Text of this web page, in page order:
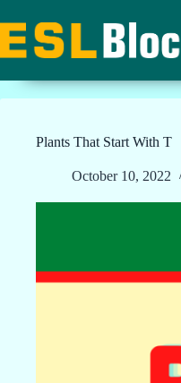
to
content
Plants That Start With T
October 10, 2022